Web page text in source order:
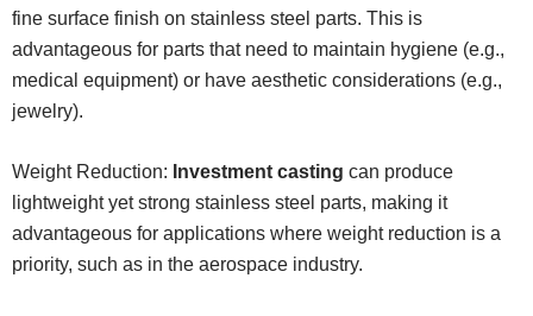
fine surface finish on stainless steel parts. This is
advantageous for parts that need to maintain hygiene (e.g.,
medical equipment) or have aesthetic considerations (e.g.,
jewelry).
Weight Reduction: Investment casting can produce
lightweight yet strong stainless steel parts, making it
advantageous for applications where weight reduction is a
priority, such as in the aerospace industry.